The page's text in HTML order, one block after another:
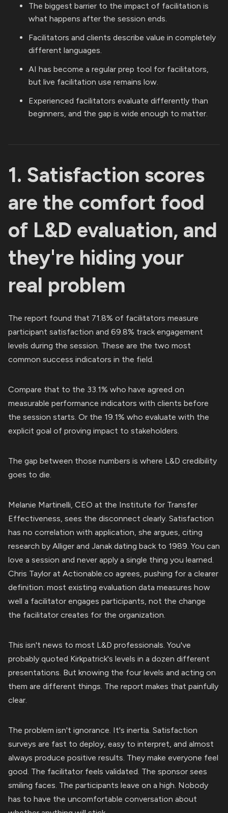
The biggest barrier to the impact of facilitation is
what happens after the session ends.
Facilitators and clients describe value in completely
different languages.
AI has become a regular prep tool for facilitators,
but live facilitation use remains low.
Experienced facilitators evaluate differently than
beginners, and the gap is wide enough to matter.
1. Satisfaction scores
are the comfort food
of L&D evaluation, and
they're hiding your
real problem
The report found that 71.8% of facilitators measure
participant satisfaction and 69.8% track engagement
levels during the session. These are the two most
common success indicators in the field.
Compare that to the 33.1% who have agreed on
measurable performance indicators with clients before
the session starts. Or the 19.1% who evaluate with the
explicit goal of proving impact to stakeholders.
The gap between those numbers is where L&D credibility
goes to die.
Melanie Martinelli, CEO at the Institute for Transfer
Effectiveness, sees the disconnect clearly. Satisfaction
has no correlation with application, she argues, citing
research by Alliger and Janak dating back to 1989. You can
love a session and never apply a single thing you learned.
Chris Taylor at Actionable.co agrees, pushing for a clearer
definition: most existing evaluation data measures how
well a facilitator engages participants, not the change
the facilitator creates for the organization.
This isn't news to most L&D professionals. You've
probably quoted Kirkpatrick's levels in a dozen different
presentations. But knowing the four levels and acting on
them are different things. The report makes that painfully
clear.
The problem isn't ignorance. It's inertia. Satisfaction
surveys are fast to deploy, easy to interpret, and almost
always produce positive results. They make everyone feel
good. The facilitator feels validated. The sponsor sees
smiling faces. The participants leave on a high. Nobody
has to have the uncomfortable conversation about